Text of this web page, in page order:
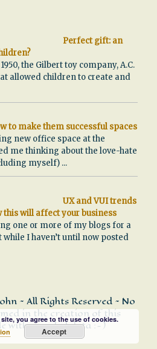
Perfect gift: an
the Gilbert toy company, A.C.
allowed children to create and
to make them successful spaces
new office space at the
me thinking about the love-hate
myself) ...
UX and VUI trends
this will affect your business
one or more of my blogs for a
I haven’t until now posted
~ All Rights Reserved ~ No
in the creation of this
with recycled data :-)
you agree to the use of cookies.
Accept